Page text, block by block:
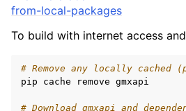
from-local-packages
To build with internet access
# Remove any locally
pip cache remove gmxapi
# Download gmxapi and